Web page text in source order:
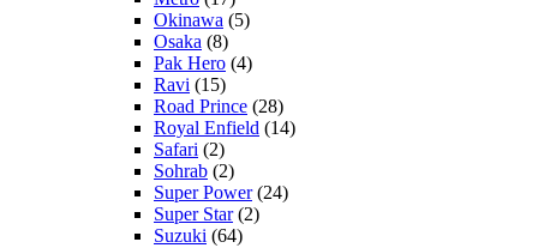
Okinawa (5)
Osaka (8)
Pak Hero (4)
Ravi (15)
Road Prince (28)
Royal Enfield (14)
Safari (2)
Sohrab (2)
Super Power(24)
Super Star(2)
Suzuki (64)